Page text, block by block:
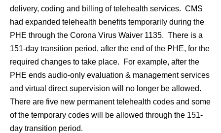
delivery, coding and billing of telehealth services. CMS
had expanded telehealth benefits temporarily during the
PHE through the Corona Virus Waiver 1135. There is a
151-day transition period, after the end of the PHE, for the
required changes to take place. For example, after the
PHE ends audio-only evaluation & management services
and virtual direct supervision will no longer be allowed.
There are five new permanent telehealth codes and some
of the temporary codes will be allowed through the 151-
day transition period.